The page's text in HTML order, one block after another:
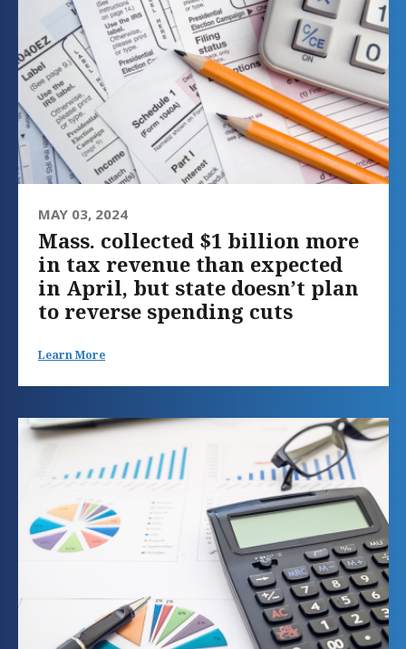
MAY 03, 2024
Mass. collected $1 billion more
in tax revenue than expected
in April, but state doesn’t plan
to reverse spending cuts
Learn More